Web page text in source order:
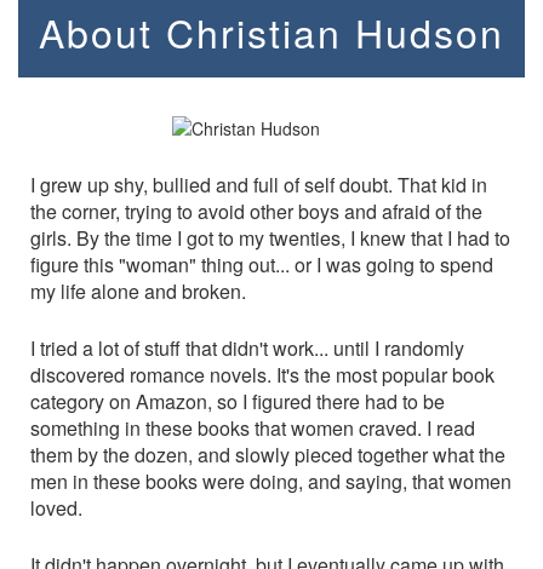
About Christian Hudson
I grew up shy, bullied and full of self doubt. That kid in
the corner, trying to avoid other boys and afraid of the
girls. By the time I got to my twenties, I knew that I had to
figure this "woman" thing out... or I was going to spend
my life alone and broken.
I tried a lot of stuff that didn't work... until I randomly
discovered romance novels. It's the most popular book
category on Amazon, so I figured there had to be
something in these books that women craved. I read
them by the dozen, and slowly pieced together what the
men in these books were doing, and saying, that women
loved.